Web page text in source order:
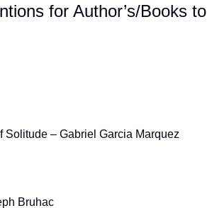
for Author’s/Books to
Solitude – Gabriel Garcia Marquez
Bruhac